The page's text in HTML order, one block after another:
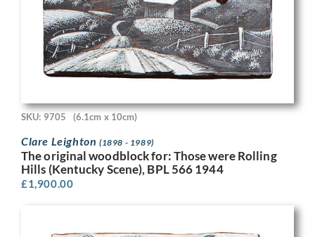
SKU: 9705 (6.1cm x 10cm)
Clare Leighton (1898 - 1989)
The original woodblock for: Those were Rolling
Hills (Kentucky Scene), BPL 566 1944
£1,900.00